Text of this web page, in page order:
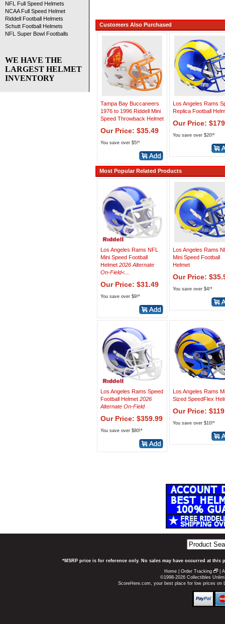
Customers Also Purchased
Tampa Bay Buccaneers
1976 to 1996 Riddell Mini
Speed Throwback Helmet
Our Price: $35.49
You save over $5!*
Los Angeles Rams
Replica Football
Our Price:
You save over $20!*
Most Popular Related Products
Los Angeles Rams NFL
Mini Speed Football
Helmet 2026 Alternate
On-Field<...
Our Price: $31.49
You save over $9!*
Los Angeles Rams
Mini Speed Football
Helmet
Our Price:
You save over $4!*
Los Angeles Rams Speed
Football Helmet 2026
Alternate On-Field
Our Price: $359.99
You save over $80!*
Los Angeles Rams
Sized SpeedFlex
Our Price:
You save over $10!*
NFL Full Speed Helmets
NCAA Full Speed Helmet
Riddell Football Helmets
Schutt Football Helmets
NFL Super Bowl Footballs
WE HAVE THE
LARGEST HELMET
INVENTORY
*MSRP price is for reference only. No sales may have occurred at
Home Order Tracking
©1998-2026 Collectibles
ScoreHere.com, your best place for low prices on